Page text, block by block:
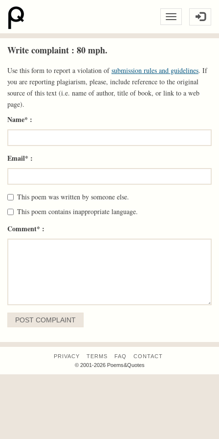
Write complaint : 80 mph.
Use this form to report a violation ofsubmission rules and guidelines. If
you are reporting plagiarism, please, include reference to the original
source of this text (i.e. name of author, title of book, or link to a web
page).
Name* :
Email* :
This poem was written by someone else.
This poem contains inappropriate language.
Comment* :
PRIVACY TERMS FAQ
CONTACT
© 2001-2026 Poems&Quotes